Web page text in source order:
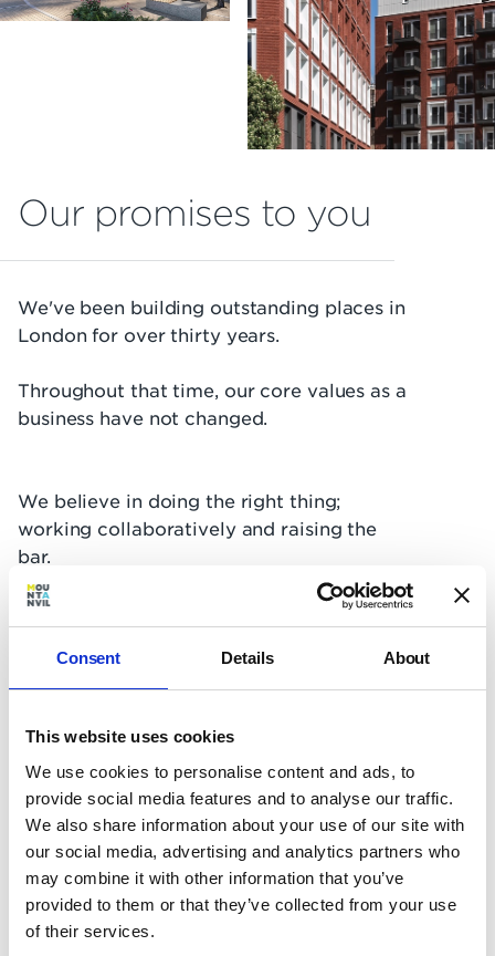
Consent Details About
This website uses cookies
We use cookies to personalise content and ads, to
provide social media features and to analyse our traffic.
We also share information about your use of our site with
our social media, advertising and analytics partners who
may combine it with other information that you’ve
provided to them or that they’ve collected from your use
of their services.
Our promises to you
We've been building outstanding places in
London for over thirty years.
Throughout that time, our core values as a
business have not changed.
We believe in doing the right thing;
working collaboratively and raising the
bar.
It's this relentless focus that has meant
communities across London (see what
some of them had to say in the videos
We'll listen and be accountable to you